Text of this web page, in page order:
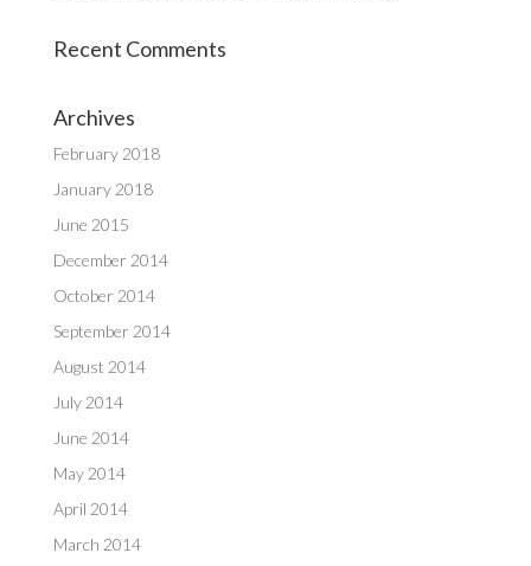
Recent Comments
Archives
February 2018
January 2018
June 2015
December 2014
October 2014
September 2014
August 2014
July 2014
June 2014
May 2014
April 2014
March 2014